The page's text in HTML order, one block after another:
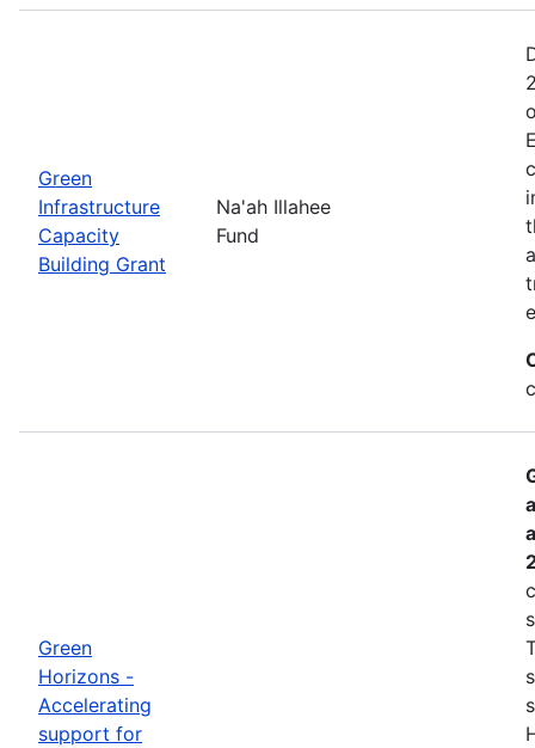
Green
Infrastructure
Capacity
Building Grant
Na'ah Illahee
Fund
Green
Horizons -
Accelerating
support for